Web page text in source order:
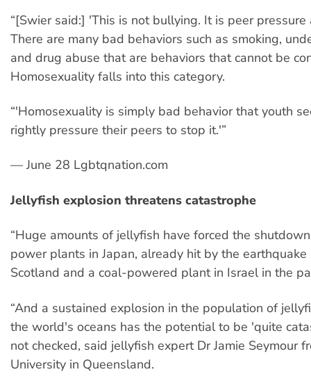
“[Swier said:] 'This is not bullying. It is peer pressure
There are many bad behaviors such as smoking,
and drug abuse that are behaviors that cannot be
Homosexuality falls into this category.
“'Homosexuality is simply bad behavior that youth
rightly pressure their peers to stop it.'”
— June 28 Lgbtqnation.com
Jellyfish explosion threatens catastrophe
“Huge amounts of jellyfish have forced the
power plants in Japan, already hit by the earthquake
Scotland and a coal-powered plant in Israel in the
“And a sustained explosion in the population of
the world's oceans has the potential to be 'quite
not checked, said jellyfish expert Dr Jamie Seymour
University in Queensland.